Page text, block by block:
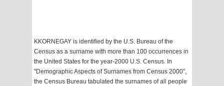
KKORNEGAY is identified by the U.S. Bureau of the
Census as a surname with more than 100 occurrences in
the United States for the year-2000 U.S. Census. In
"Demographic Aspects of Surnames from Census 2000",
the Census Bureau tabulated the surnames of all people